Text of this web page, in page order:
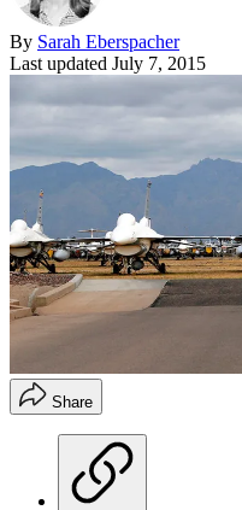
By Sarah Eberspacher
Last updated July 7, 2015
Share